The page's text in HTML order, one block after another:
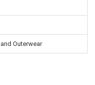
Outerwear